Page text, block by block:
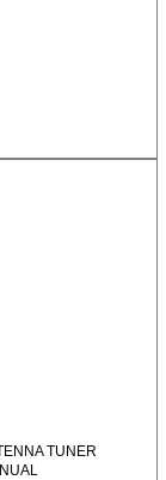
TUNER